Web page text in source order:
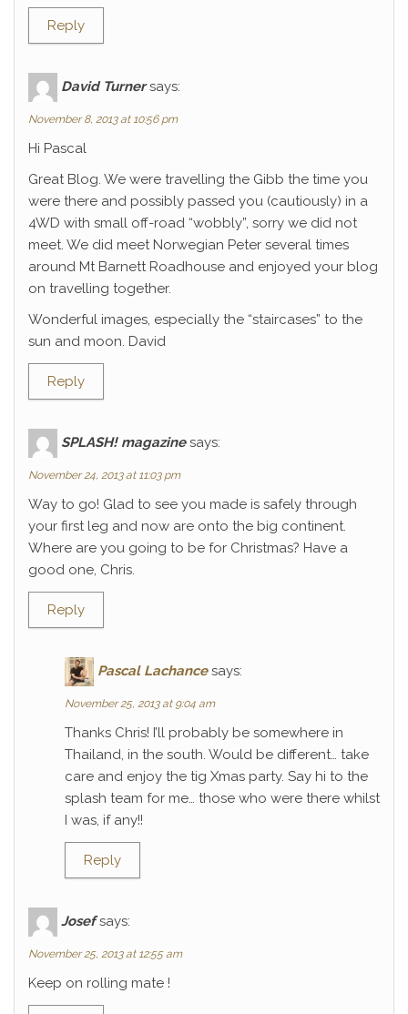
Reply
David Turner says:
November 8, 2013 at 10:56 pm
Hi Pascal
Great Blog. We were travelling the Gibb the time you
were there and possibly passed you (cautiously) in a
4WD with small off-road “wobbly”, sorry we did not
meet. We did meet Norwegian Peter several times
around Mt Barnett Roadhouse and enjoyed your blog
on travelling together.
Wonderful images, especially the “staircases” to the
sun and moon. David
Reply
SPLASH! magazine says:
November 24, 2013 at 11:03 pm
Way to go! Glad to see you made is safely through
your first leg and now are onto the big continent.
Where are you going to be for Christmas? Have a
good one, Chris.
Reply
Pascal Lachance says:
November 25, 2013 at 9:04 am
Thanks Chris! I’ll probably be somewhere in
Thailand, in the south. Would be different… take
care and enjoy the tig Xmas party. Say hi to the
splash team for me… those who were there whilst
I was, if any!!
Reply
Josef says:
November 25, 2013 at 12:55 am
Keep on rolling mate !